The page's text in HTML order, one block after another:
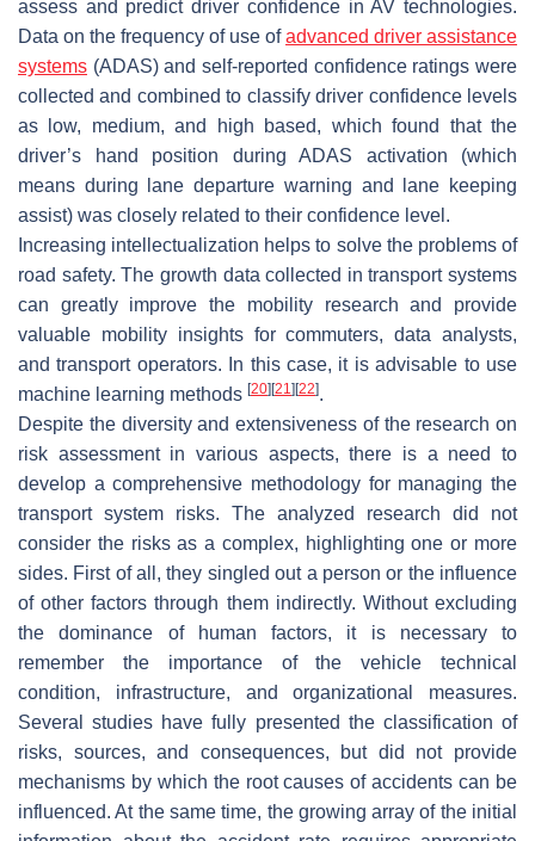
assess and predict driver confidence in AV technologies.
Data on the frequency of use ofadvanced driver assistance
systems (ADAS) and self-reported confidence ratings were
collected and combined to classify driver confidence levels
as low, medium, and high based, which found that the
driver’s hand position during ADAS activation (which
means during lane departure warning and lane keeping
assist) was closely related to their confidence level.
Increasing intellectualization helps to solve the problems of
road safety. The growth data collected in transport systems
can greatly improve the mobility research and provide
valuable mobility insights for commuters, data analysts,
and transport operators. In this case, it is advisable to use
machine learning methods [20] [21] [22].
Despite the diversity and extensiveness of the research on
risk assessment in various aspects, there is a need to
develop a comprehensive methodology for managing the
transport system risks. The analyzed research did not
consider the risks as a complex, highlighting one or more
sides. First of all, they singled out a person or the influence
of other factors through them indirectly. Without excluding
the dominance of human factors, it is necessary to
remember the importance of the vehicle technical
condition, infrastructure, and organizational measures.
Several studies have fully presented the classification of
risks, sources, and consequences, but did not provide
mechanisms by which the root causes of accidents can be
influenced. At the same time, the growing array of the initial